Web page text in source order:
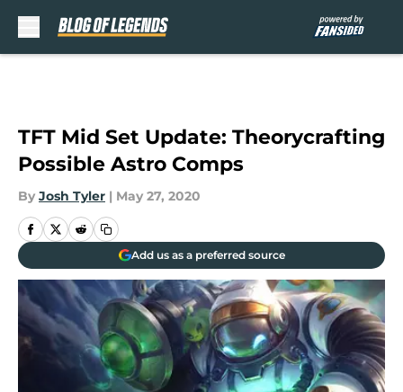
TFT Mid Set Update: Theorycrafting
Possible Astro Comps
By Josh Tyler | May 27, 2020
Add us as a preferred source